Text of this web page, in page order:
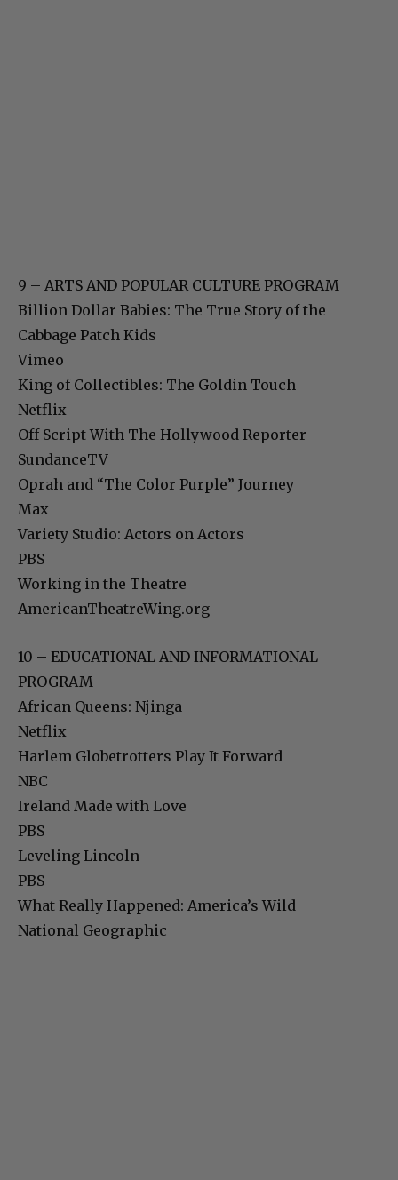
9 – ARTS AND POPULAR CULTURE PROGRAM
Billion Dollar Babies: The True Story of the
Cabbage Patch Kids
Vimeo
King of Collectibles: The Goldin Touch
Netflix
Off Script With The Hollywood Reporter
SundanceTV
Oprah and “The Color Purple” Journey
Max
Variety Studio: Actors on Actors
PBS
Working in the Theatre
AmericanTheatreWing.org
10 – EDUCATIONAL AND INFORMATIONAL
PROGRAM
African Queens: Njinga
Netflix
Harlem Globetrotters Play It Forward
NBC
Ireland Made with Love
PBS
Leveling Lincoln
PBS
What Really Happened: America’s Wild
National Geographic